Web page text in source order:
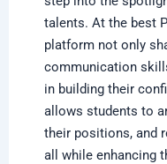
talents. At the best
platform not only
communication
in building their
allows students to
their positions, and
all while enhancing